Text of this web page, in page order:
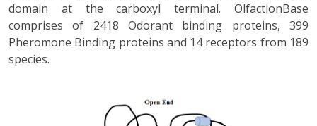
domain at the carboxyl terminal. OlfactionBase
comprises of 2418 Odorant binding proteins, 399
Pheromone Binding proteins and 14 receptors from 189
species.